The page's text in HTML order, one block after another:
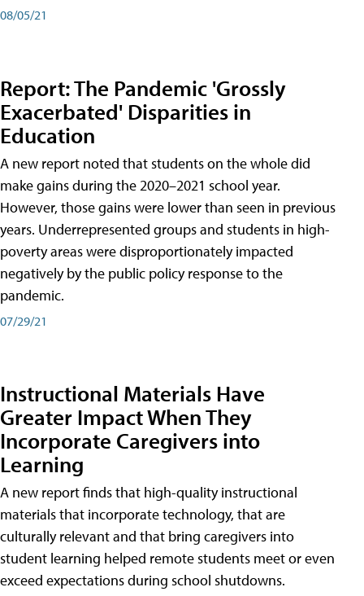
08/05/21
Report: The Pandemic 'Grossly
Exacerbated' Disparities in
Education
A new report noted that students on the whole did
make gains during the 2020–2021 school year.
However, those gains were lower than seen in previous
years. Underrepresented groups and students in high-
poverty areas were disproportionately impacted
negatively by the public policy response to the
pandemic.
07/29/21
Instructional Materials Have
Greater Impact When They
Incorporate Caregivers into
Learning
A new report finds that high-quality instructional
materials that incorporate technology, that are
culturally relevant and that bring caregivers into
student learning helped remote students meet or even
exceed expectations during school shutdowns.